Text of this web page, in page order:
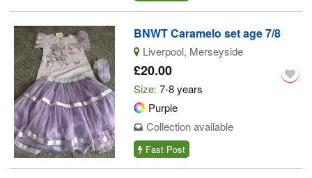
BNWT Caramelo set age 7/8
Liverpool, Merseyside
£20.00
Size: 7-8 years
Purple
Collection available
Fast Post